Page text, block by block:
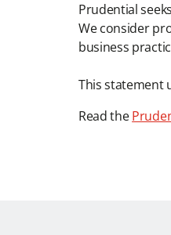
Prudential
We consider
business
This statement
Read the